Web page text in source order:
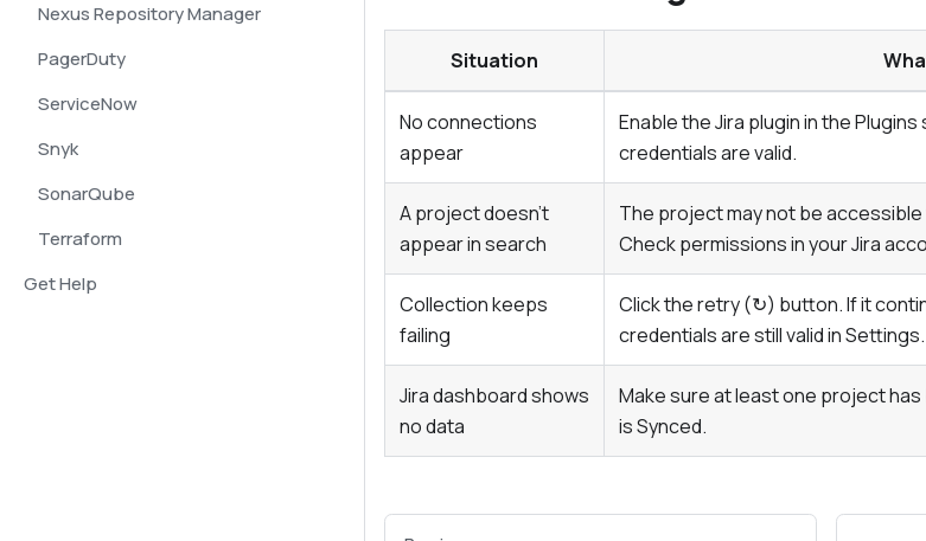
Nexus Repository Manager
PagerDuty
ServiceNow
Snyk
SonarQube
Terraform
Get Help
Situation
No connections
appear
Enable the Jira plugin in thePlugins
credentials are valid.
A project doesn't
appear in search
The project may not be
Check permissions in your Jira
Collection keeps
failing
Click the retry (↻) button. If it
credentials are still valid inSettings.
Jira dashboard shows
no data
Make sure at least one project
isSynced.